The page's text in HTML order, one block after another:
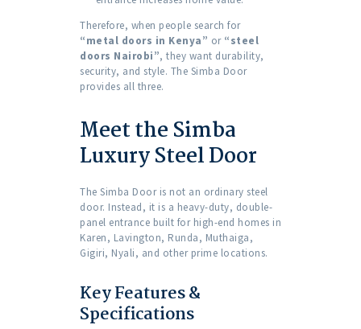
Therefore, when people search for
“metal doors in Kenya” or “steel
doors Nairobi”, they want durability,
security, and style. The Simba Door
provides all three.
Meet the Simba
Luxury Steel Door
The Simba Door is not an ordinary steel
door. Instead, it is a heavy-duty, double-
panel entrance built for high-end homes in
Karen, Lavington, Runda, Muthaiga,
Gigiri, Nyali, and other prime locations.
Key Features &
Specifications